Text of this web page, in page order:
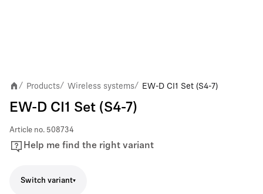
/ Products/ Wireless systems/ EW-D CI1 Set (S4-7)
EW-D CI1 Set (S4-7)
Article no. 508734
Help me find the right variant
Switch variant